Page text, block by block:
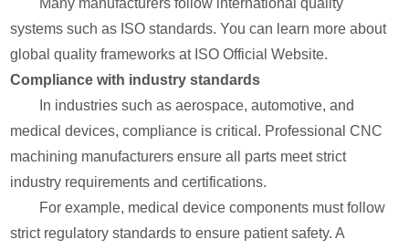
Many manufacturers follow international quality
systems such as ISO standards. You can learn more about
global quality frameworks at ISO Official Website.
Compliance with industry standards
In industries such as aerospace, automotive, and
medical devices, compliance is critical. Professional CNC
machining manufacturers ensure all parts meet strict
industry requirements and certifications.
For example, medical device components must follow
strict regulatory standards to ensure patient safety. A